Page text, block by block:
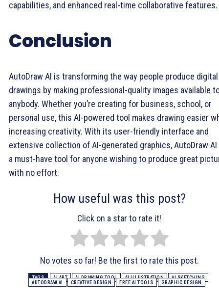
capabilities, and enhanced real-time collaborative features.
Conclusion
AutoDraw AI is transforming the way people produce digital
drawings by making professional-quality images available
anybody. Whether you’re creating for business, school, or
personal use, this AI-powered tool makes drawing easier
increasing creativity. With its user-friendly interface and
extensive collection of AI-generated graphics, AutoDraw
a must-have tool for anyone wishing to produce great
with no effort.
How useful was this post?
Click on a star to rate it!
No votes so far! Be the first to rate this post.
TAGS AI ART AI DRAWING TOOL AI ILLUSTRATION
AI SKETCHING
AUTODRAW AI
CREATIVE DESIGN FREE AI TOOLS GRAPHIC DESIGN